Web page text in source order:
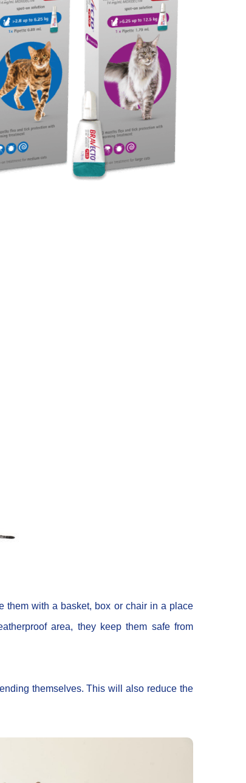
them with a basket, box or chair in a place
area, they keep them safe from
themselves. This will also reduce the